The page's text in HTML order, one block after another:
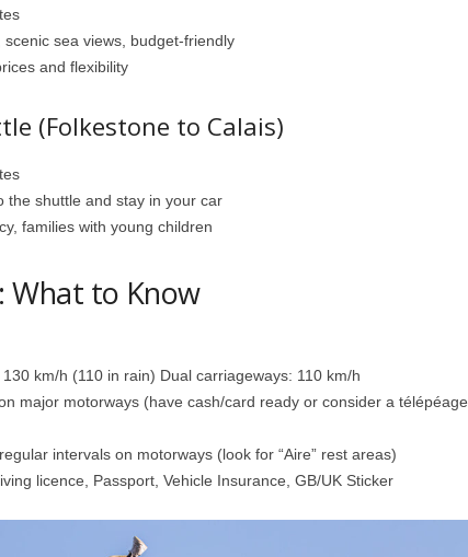
sea views, budget-friendly
and flexibility
(Folkestone to Calais)
the shuttle and stay in your car
families with young children
What to Know
km/h (110 in rain) Dual carriageways: 110 km/h
major motorways (have cash/card ready or consider a télépéage
intervals on motorways (look for “Aire” rest areas)
licence, Passport, Vehicle Insurance, GB/UK Sticker